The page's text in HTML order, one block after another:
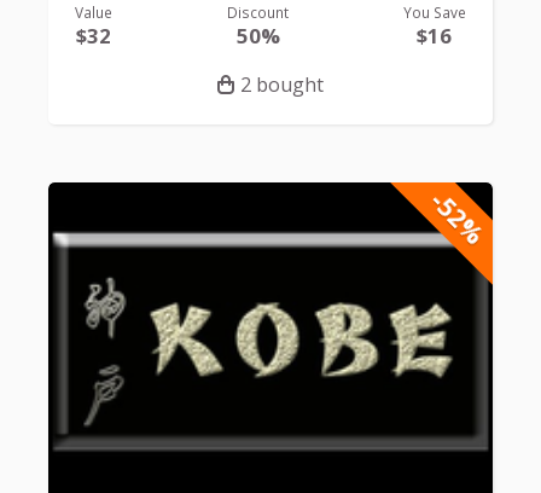
Value
$32
Discount
50%
You Save
$16
2 bought
-52%